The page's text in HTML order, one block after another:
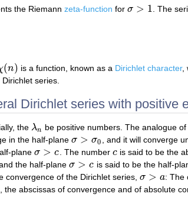
the Riemann zeta-function for σ > 1
σ>1 . The
(n)
(n) is a function, known as a Dirichlet character,
series.
Dirichlet series with positive
the λn
λn be positive numbers. The analogue of
in the half-plane σ > σ0
σ>σ0 , and it will converge
plane σ > c
σ>c . The number c
cis said to be the
the half-plane σ > c
σ>c
is said to be the half-
convergence of the Dirichlet series, σ > a
σ>a : The
the abscissas of convergence and of absolute